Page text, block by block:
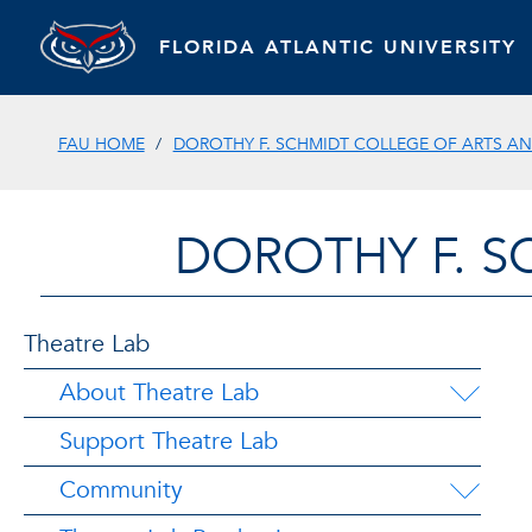
FLORIDA ATLANTIC UNIVERSITY
FAU HOME DOROTHY F. SCHMIDT COLLEGE OF ARTS
DOROTHY F.
Theatre Lab
About Theatre Lab
Support Theatre Lab
Community